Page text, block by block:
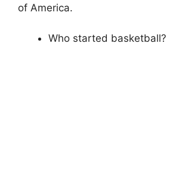
of America.
Who started basketball?